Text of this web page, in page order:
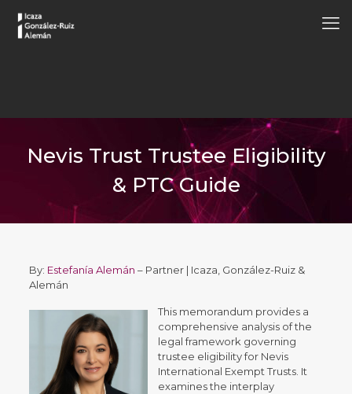
Nevis Trust Trustee Eligibility
& PTC Guide
By: Estefanía Alemán – Partner | Icaza, González-Ruiz &
Alemán
This memorandum provides a
comprehensive analysis of the
legal framework governing
trustee eligibility for Nevis
International Exempt Trusts. It
examines the interplay